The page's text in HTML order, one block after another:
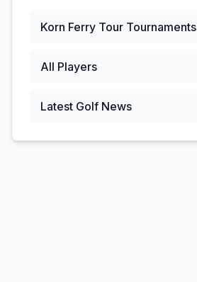
Korn Ferry Tour Tournaments
All Players
Latest Golf News